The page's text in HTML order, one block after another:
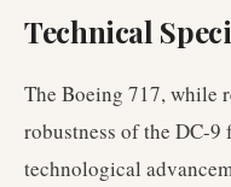
Technical
The Boeing 717, while
robustness of the DC-
technological